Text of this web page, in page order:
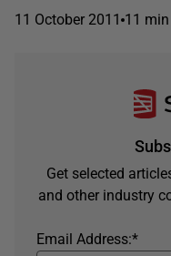
11 October 2011 11
Get selected
and other industry
*
Email Address: